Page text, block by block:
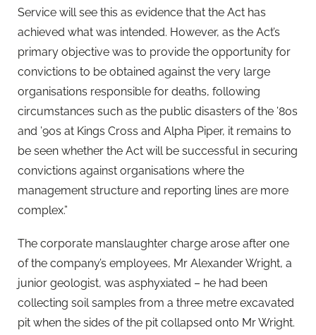
Service will see this as evidence that the Act has
achieved what was intended. However, as the Act’s
primary objective was to provide the opportunity for
convictions to be obtained against the very large
organisations responsible for deaths, following
circumstances such as the public disasters of the ’80s
and ’90s at Kings Cross and Alpha Piper, it remains to
be seen whether the Act will be successful in securing
convictions against organisations where the
management structure and reporting lines are more
complex.”
The corporate manslaughter charge arose after one
of the company’s employees, Mr Alexander Wright, a
junior geologist, was asphyxiated – he had been
collecting soil samples from a three metre excavated
pit when the sides of the pit collapsed onto Mr Wright.